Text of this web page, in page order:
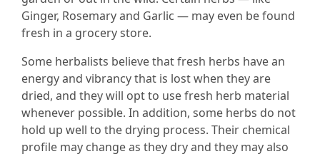
Ginger, Rosemary and Garlic — may even be found
fresh in a grocery store.
Some herbalists believe that fresh herbs have an
energy and vibrancy that is lost when they are
dried, and they will opt to use fresh herb material
whenever possible. In addition, some herbs do not
hold up well to the drying process. Their chemical
profile may change as they dry and they may also